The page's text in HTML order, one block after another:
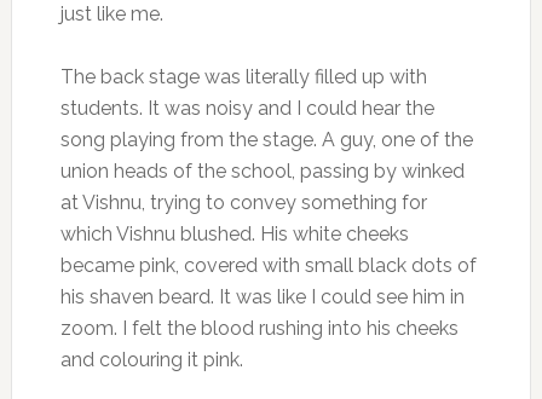
just like me.
The back stage was literally filled up with
students. It was noisy and I could hear the
song playing from the stage. A guy, one of the
union heads of the school, passing by winked
at Vishnu, trying to convey something for
which Vishnu blushed. His white cheeks
became pink, covered with small black dots of
his shaven beard. It was like I could see him in
zoom. I felt the blood rushing into his cheeks
and colouring it pink.